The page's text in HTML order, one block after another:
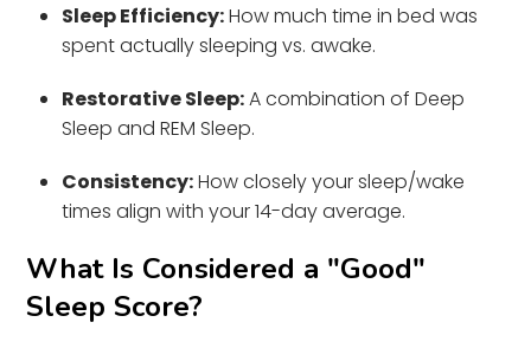
Sleep Efficiency:How much time in bed was
spent actually sleeping vs. awake.
Restorative Sleep:A combination of Deep
Sleep and REM Sleep.
Consistency:How closely your sleep/wake
times align with your 14-day average.
What Is Considered a "Good"
Sleep Score?